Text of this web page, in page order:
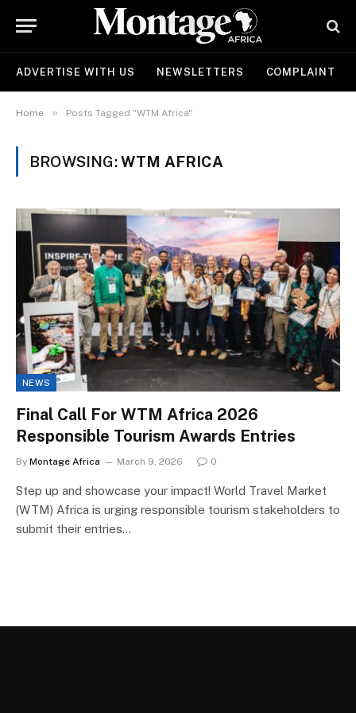
ADVERTISE WITH US NEWSLETTERS COMPLAINT
Home » Posts Tagged "WTM Africa"
BROWSING:WTM AFRICA
NEWS
Final Call For WTM Africa 2026
Responsible Tourism Awards Entries
By Montage Africa March 9, 2026 0
Step up and showcase your impact! World Travel Market
(WTM) Africa is urging responsible tourism stakeholders to
submit their entries…